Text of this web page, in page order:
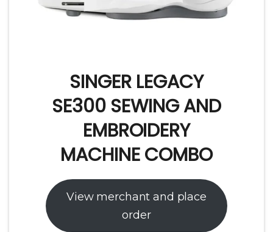
SINGER LEGACY
SE300 SEWING AND
EMBROIDERY
MACHINE COMBO
View merchant and place
order